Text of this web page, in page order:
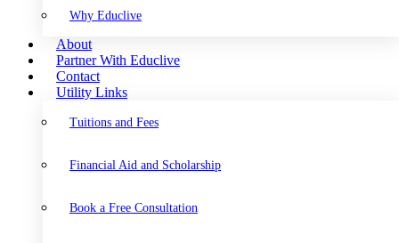
Why Educlive
About
Partner With Educlive
Contact
Utility Links
Tuitions and Fees
Financial Aid and Scholarship
Book a Free Consultation